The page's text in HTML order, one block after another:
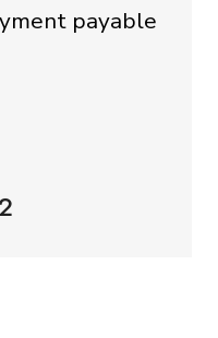
payable